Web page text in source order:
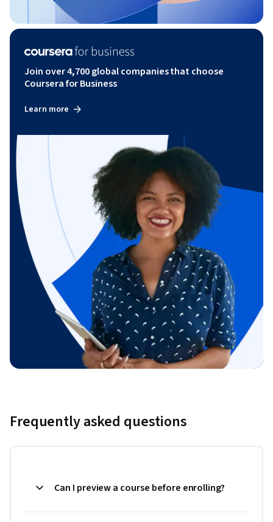
Join over 4,700 global companies that choose
Coursera for Business
Learn more
Frequently asked questions
Can I preview a course before enrolling?